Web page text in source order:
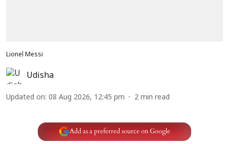
Lionel Messi
Udisha
Updated on: 08 Aug 2026, 12:45 pm 2 min read
Add as a preferred source on Google